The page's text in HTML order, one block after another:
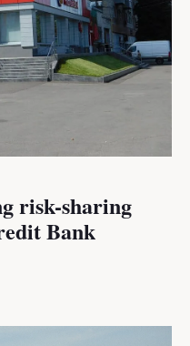
risk-sharing
Bank